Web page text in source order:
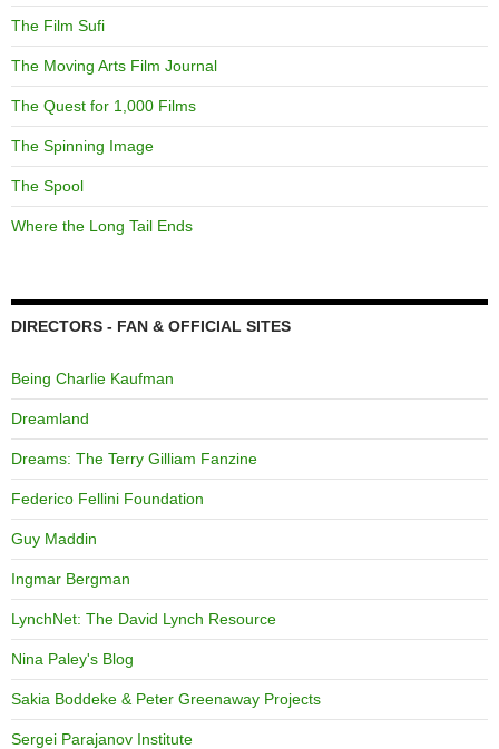
The Film Sufi
The Moving Arts Film Journal
The Quest for 1,000 Films
The Spinning Image
The Spool
Where the Long Tail Ends
DIRECTORS - FAN & OFFICIAL SITES
Being Charlie Kaufman
Dreamland
Dreams: The Terry Gilliam Fanzine
Federico Fellini Foundation
Guy Maddin
Ingmar Bergman
LynchNet: The David Lynch Resource
Nina Paley's Blog
Sakia Boddeke & Peter Greenaway Projects
Sergei Parajanov Institute